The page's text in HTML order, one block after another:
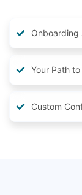
Onboarding
Your Path
Custom